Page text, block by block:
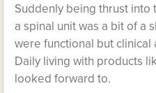
Suddenly being thrust
a spinal unit was a bit of a
were functional but
Daily living with products
looked forward to.